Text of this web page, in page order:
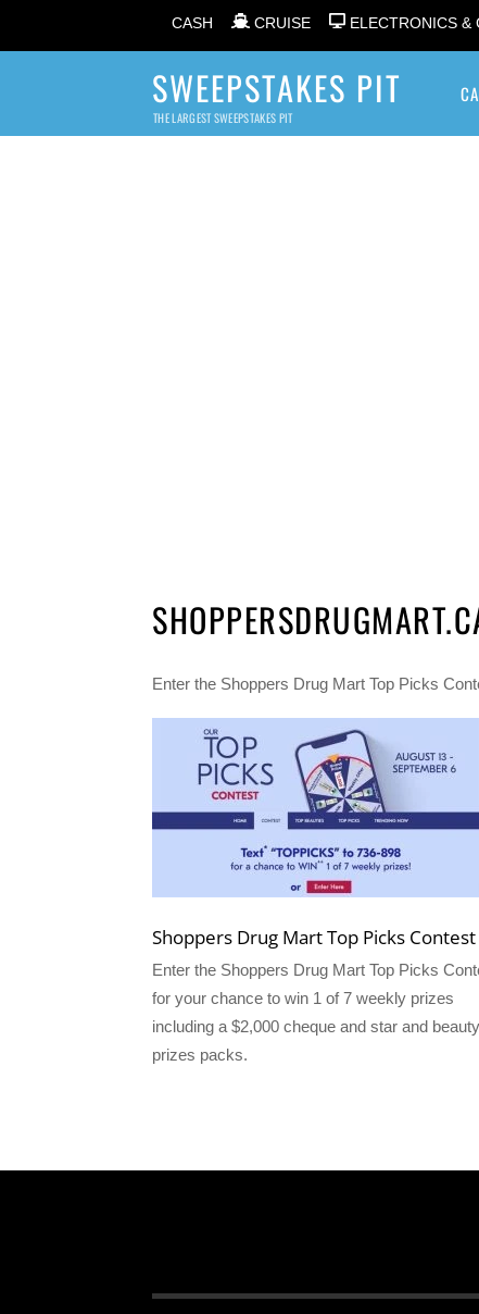
CASH CRUISE ELECTRONICS &
SWEEPSTAKES PIT
THE LARGEST SWEEPSTAKES PIT
Enter the Shoppers Drug Mart Top Picks
Shoppers Drug Mart Top Picks Contest
Enter the Shoppers Drug Mart Top Picks
for your chance to win 1 of 7 weekly prizes
including a $2,000 cheque and star and beauty
prizes packs.